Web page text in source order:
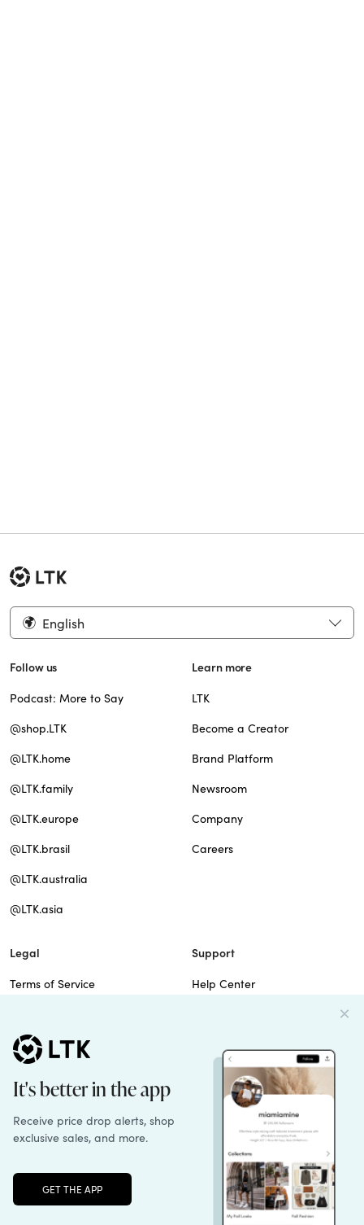
English
Follow us
Podcast: More to Say
@shop.LTK
@LTK.home
@LTK.family
@LTK.europe
@LTK.brasil
@LTK.australia
@LTK.asia
Learn more
LTK
Become a Creator
Brand Platform
Newsroom
Company
Careers
Legal
Terms of Service
Cookie Policy
Patents
Support
Help Center